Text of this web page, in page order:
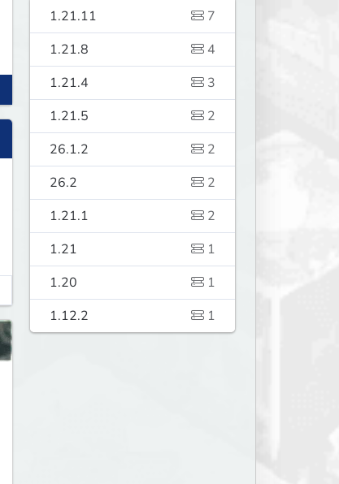
1.21.11
7
1.21.8
4
1.21.4
3
1.21.5
2
26.1.2
2
26.2
2
1.21.1
2
1.21
1
1.20
1
1.12.2
1